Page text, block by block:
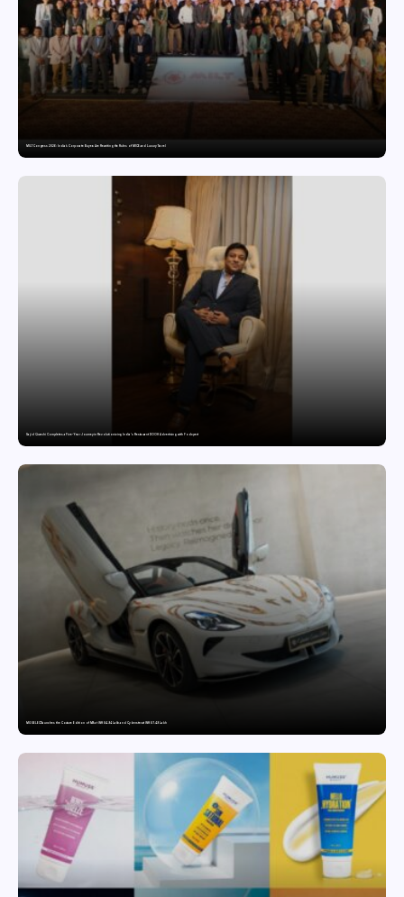
MILT Congress 2026: India’s Corporate Buyers Are Rewriting the Rules of MICE and Luxury Travel
Sajid Qureshi Completes a Five-Year Journey in Revolutionizing India’s Restaurant DOOH Advertising with Fodxpert
MG SELECT launches the Couture Edition of M9 at INR 84.94 Lakh and Cyberster at INR 87.49 Lakh